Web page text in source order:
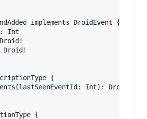
implements DroidEvent {
Int
Droid!
{
Int):
{